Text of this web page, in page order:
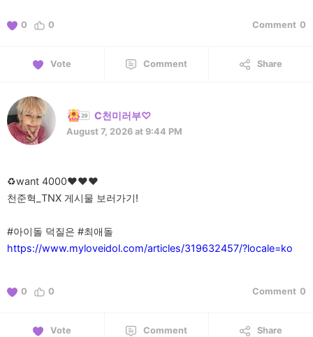
0 0 Comment 0
Vote Comment Share
C천미러부♡
August 7, 2026 at 9:44 PM
♻️want 4000♥️♥️♥️
천준혁_TNX 게시물 보러가기!
https://www.myloveidol.com/articles/319632457/?locale=ko
0 0 Comment 0
Vote Comment Share